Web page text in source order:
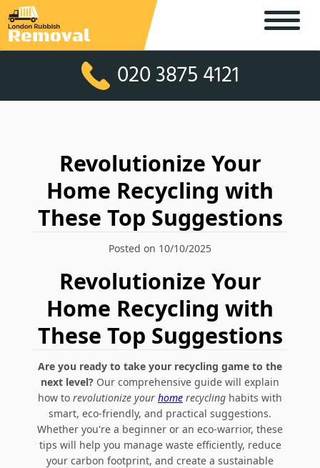
020 3875 4121
Revolutionize Your
Home Recycling with
These Top Suggestions
Posted on 10/10/2025
Revolutionize Your
Home Recycling with
These Top Suggestions
Are you ready to take your recycling game to the
next level? Our comprehensive guide will explain
how to revolutionize your home recycling habits with
smart, eco-friendly, and practical suggestions.
Whether you're a beginner or an eco-warrior, these
tips will help you manage waste efficiently, reduce
your carbon footprint, and create a sustainable